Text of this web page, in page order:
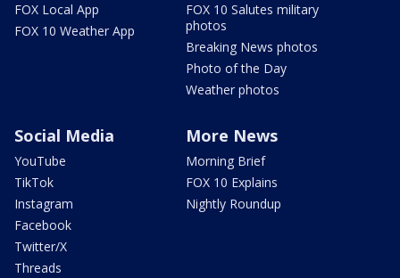
FOX Local App
FOX 10 Weather App
FOX 10 Salutes military
photos
Breaking News photos
Photo of the Day
Weather photos
Social Media
YouTube
TikTok
Instagram
Facebook
Twitter/X
Threads
More News
Morning Brief
FOX 10 Explains
Nightly Roundup